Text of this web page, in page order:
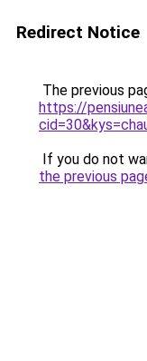
Redirect Notice
The previous
https://
If you do not
the previous